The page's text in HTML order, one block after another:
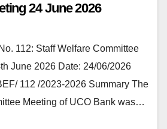
24 June 2026
112: Staff Welfare Committee
June 2026 Date: 24/06/2026
112 /2023-2026 Summary The
Meeting of UCO Bank was…